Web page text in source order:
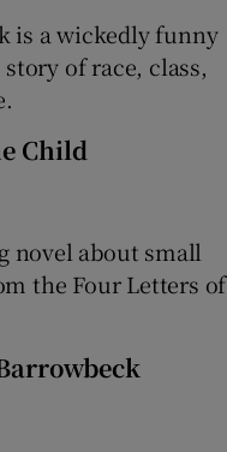
is a wickedly funny
of race, class,
Child
novel about small
the Four Letters of